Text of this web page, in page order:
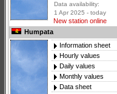
Data availability:
1 Apr 2025 - today
New station online
Humpata
Information sheet
Hourly values
Daily values
Monthly values
Data sheet